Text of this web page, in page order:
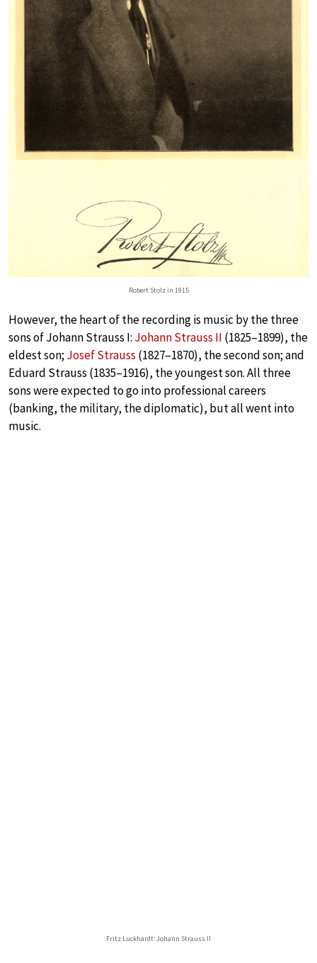
Robert Stolz in 1915
However, the heart of the recording is music by the three
sons of Johann Strauss I: Johann Strauss II (1825–1899), the
eldest son; Josef Strauss (1827–1870), the second son; and
Eduard Strauss (1835–1916), the youngest son. All three
sons were expected to go into professional careers
(banking, the military, the diplomatic), but all went into
music.
Fritz Luckhardt: Johann Strauss II